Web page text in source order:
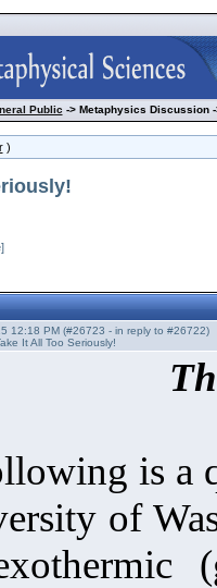
Public-> Metaphysics Discussion -
)
12:18 PM (#26723 - in reply to #26722)
It All Too Seriously!
is a
of